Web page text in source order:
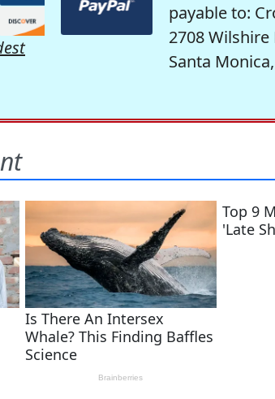
payable to:
2708 Wilshire
Santa